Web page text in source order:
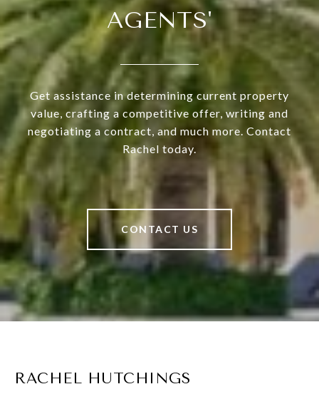
AGENTS'
Get assistance in determining current property
value, crafting a competitive offer, writing and
negotiating a contract, and much more. Contact
Rachel today.
CONTACT US
RACHEL HUTCHINGS